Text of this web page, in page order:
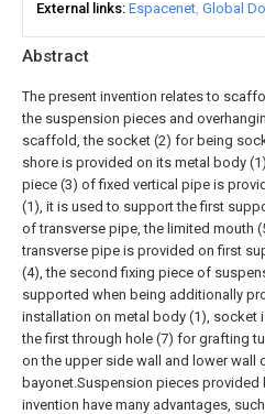
Abstract
The present invention relates to
the suspension pieces and
scaffold, the socket (2) for being
shore is provided on its metal body
piece (3) of fixed vertical pipe is
(1), it is used to support the first
of transverse pipe, the limited mouth
transverse pipe is provided on first
(4), the second fixing piece of
supported when being additionally
installation on metal body (1), socket
the first through hole (7) for grafting
on the upper side wall and lower wall
bayonet.Suspension pieces provided
invention have many advantages,
External links Espacenet Global